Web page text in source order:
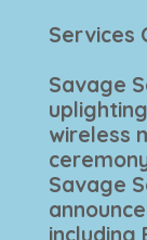
Services
Savage
wireless
Savage
including